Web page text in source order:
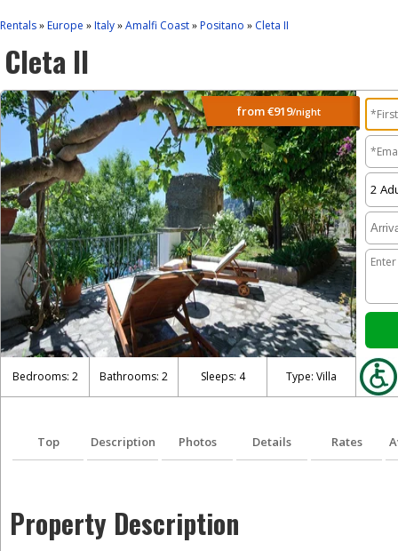
Rentals » Europe » Italy » Amalfi Coast » Positano » Cleta II
Cleta II
from€919/night
Bedrooms: 2 Bathrooms: 2 Sleeps: 4 Type: Villa
Top Description Photos Details Rates
Property Description